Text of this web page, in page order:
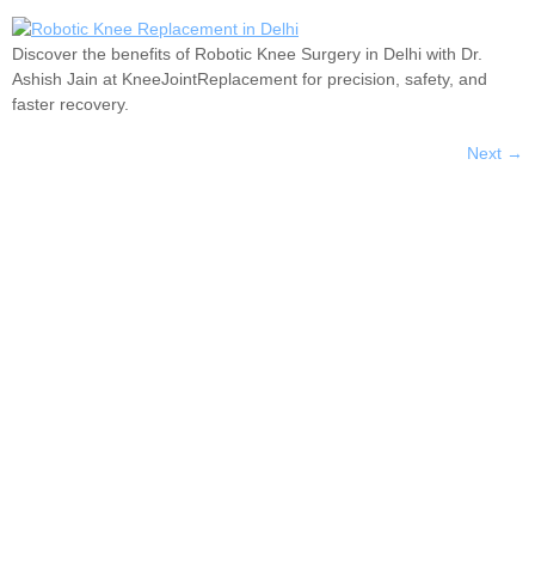
Discover the benefits of Robotic Knee Surgery in Delhi with Dr.
Ashish Jain at KneeJointReplacement for precision, safety, and
faster recovery.
Next →